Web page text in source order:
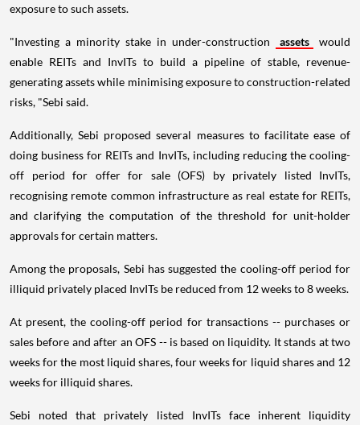
exposure to such assets.
"Investing a minority stake in under-construction assets
would
enable REITs and InvITs to build a pipeline of stable, revenue-
generating assets while minimising exposure to construction-related
risks, "Sebi said.
Additionally, Sebi proposed several measures to facilitate ease of
doing business for REITs and InvITs, including reducing the cooling-
off period for offer for sale (OFS) by privately listed InvITs,
recognising remote common infrastructure as real estate for REITs,
and clarifying the computation of the threshold for unit-holder
approvals for certain matters.
Among the proposals, Sebi has suggested the cooling-off period for
illiquid privately placed InvITs be reduced from 12 weeks to 8 weeks.
At present, the cooling-off period for transactions -- purchases or
sales before and after an OFS -- is based on liquidity. It stands at two
weeks for the most liquid shares, four weeks for liquid shares and 12
weeks for illiquid shares.
Sebi noted that privately listed InvITs face inherent liquidity